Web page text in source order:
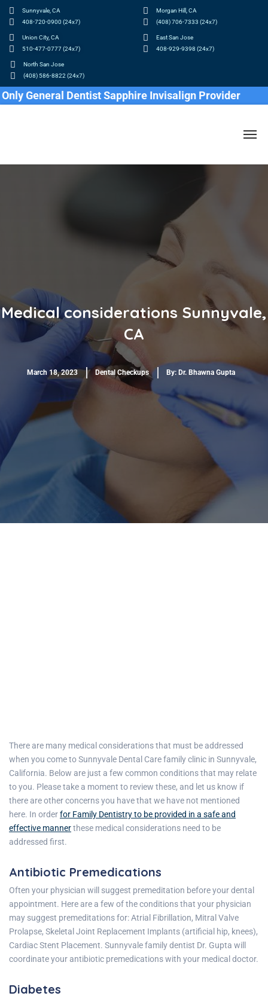
Sunnyvale, CA
408-720-0900 (24x7)
Union City, CA
510-477-0777 (24x7)
Morgan Hill, CA
(408) 706-7333 (24x7)
East San Jose
408-929-9398 (24x7)
North San Jose
(408) 586-8822 (24x7)
Dentist Sapphire Invisalign Provider
Medical considerations Sunnyvale,
CA
March 18, 2023 Dental Checkups By: Dr. Bhawna Gupta
There are many medical considerations that must be addressed
when you come toSunnyvale Dental Care family clinic in Sunnyvale,
California. Below are just a few common conditions that may relate
to you. Please take a moment to review these, and let us know if
there are other concerns you have that we have not mentioned
here. In orderfor Family Dentistry to be provided in a safe and
effective mannerthese medical considerations need to be
addressed first.
Antibiotic Premedications
Often your physician will suggest premeditation before your dental
appointment. Here are a few of the conditions that your physician
may suggest premeditations for: Atrial Fibrillation, Mitral Valve
Prolapse, Skeletal Joint Replacement Implants (artificial hip, knees),
Cardiac Stent Placement. Sunnyvale family dentist Dr. Gupta will
coordinate your antibiotic premedications with your medical doctor.
Diabetes